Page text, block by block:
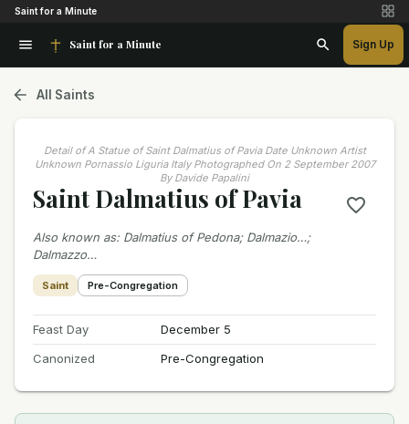
Saint for a Minute
Saint for a Minute Sign Up
All Saints
Detail of A Statue of Saint Dalmatius of Pavia Date Unknown Artist
Unknown Pornassio Liguria Italy Photographed On 2 September 2007
By Davide Papalini
Saint Dalmatius of Pavia
Also known as: Dalmatius of Pedona; Dalmazio…;
Dalmazzo…
Saint Pre-Congregation
Feast Day
December 5
Canonized
Pre-Congregation